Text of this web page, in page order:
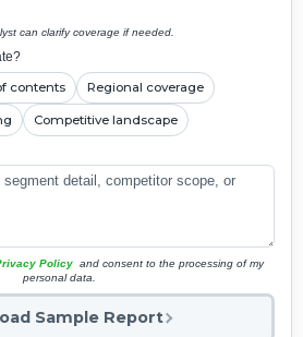
can clarify coverage if needed.
contents Regional coverage
Competitive landscape
Policy and consent to the processing of my
personal data.
Sample Report